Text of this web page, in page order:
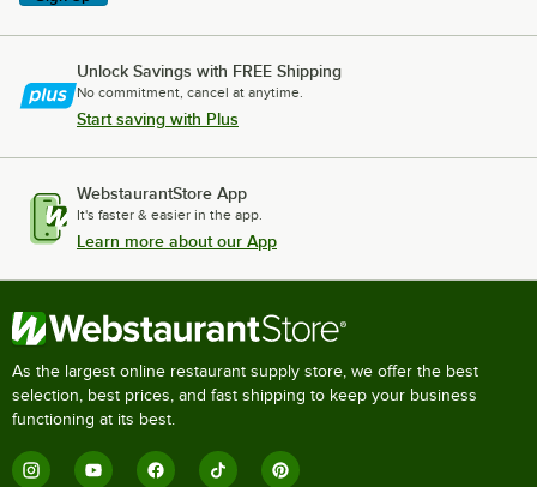
Unlock Savings with FREE Shipping
No commitment, cancel at anytime.
Start saving with Plus
WebstaurantStore App
It's faster & easier in the app.
Learn more about our App
As the largest online restaurant supply store, we offer the best
selection, best prices, and fast shipping to keep your business
functioning at its best.